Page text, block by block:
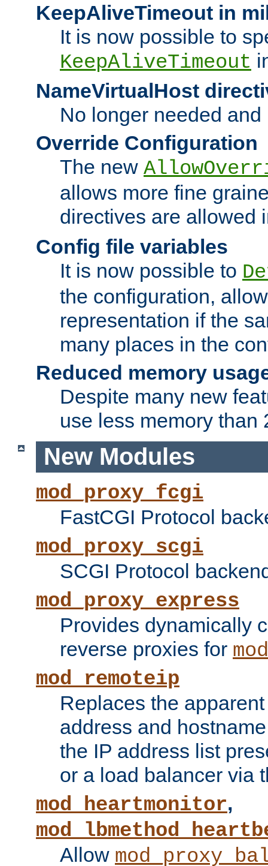
KeepAliveTimeout in
It is now possible to
KeepAliveTimeout
NameVirtualHost
No longer needed
Override Configuration
The new
allows more fine
directives are allowed
Config file variables
It is now possible to
the configuration,
representation if the
many places in the
Reduced memory
Despite many new
use less memory than
New Modules
mod_proxy_fcgi
FastCGI Protocol
mod_proxy_scgi
SCGI Protocol
mod_proxy_express
Provides dynamically
reverse proxies for
mod_remoteip
Replaces the
address and
the IP address list
or a load balancer via
mod_heartmonitor,
Allow